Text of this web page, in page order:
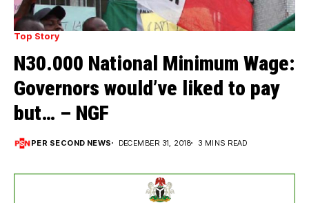
Top Story
N30.000 National Minimum Wage:
Governors would’ve liked to pay
but… – NGF
PER SECOND NEWS DECEMBER 31, 2018 3 MINS READ